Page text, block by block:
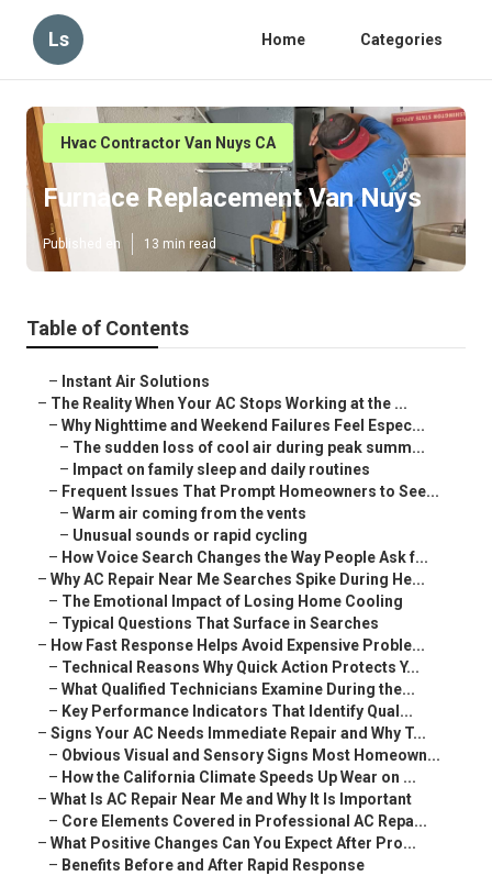
Ls Home Categories
Hvac Contractor Van Nuys CA
Furnace Replacement Van Nuys
Published en 13 min read
Table of Contents
– Instant Air Solutions
– The Reality When Your AC Stops Working at the ...
– Why Nighttime and Weekend Failures Feel Espec...
– The sudden loss of cool air during peak summ...
– Impact on family sleep and daily routines
– Frequent Issues That Prompt Homeowners to See...
– Warm air coming from the vents
– Unusual sounds or rapid cycling
– How Voice Search Changes the Way People Ask f...
– Why AC Repair Near Me Searches Spike During He...
– The Emotional Impact of Losing Home Cooling
– Typical Questions That Surface in Searches
– How Fast Response Helps Avoid Expensive Proble...
– Technical Reasons Why Quick Action Protects Y...
– What Qualified Technicians Examine During the...
– Key Performance Indicators That Identify Qual...
– Signs Your AC Needs Immediate Repair and Why T...
– Obvious Visual and Sensory Signs Most Homeown...
– How the California Climate Speeds Up Wear on ...
– What Is AC Repair Near Me and Why It Is Important
– Core Elements Covered in Professional AC Repa...
– What Positive Changes Can You Expect After Pro...
– Benefits Before and After Rapid Response